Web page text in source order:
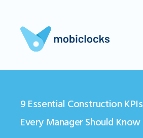
9 Essential Construction KPIs
Every Manager Should Know